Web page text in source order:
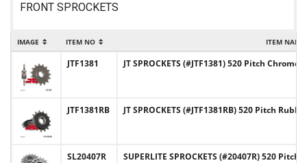
FRONT SPROCKETS
IMAGE ITEM NO ITEM NAME
JTF1381 JT SPROCKETS (#JTF1381) 520 Pitch
JTF1381RB JT SPROCKETS (#JTF1381RB) 520 Pitch
SL20407R SUPERLITE SPROCKETS (#20407R) 520